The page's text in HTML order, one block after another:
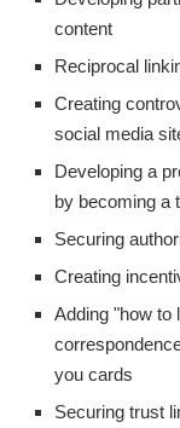
content
Reciprocal
Creating
social media
Developing a
by becoming a
Securing
Creating
Adding "how to
you cards
Securing trust